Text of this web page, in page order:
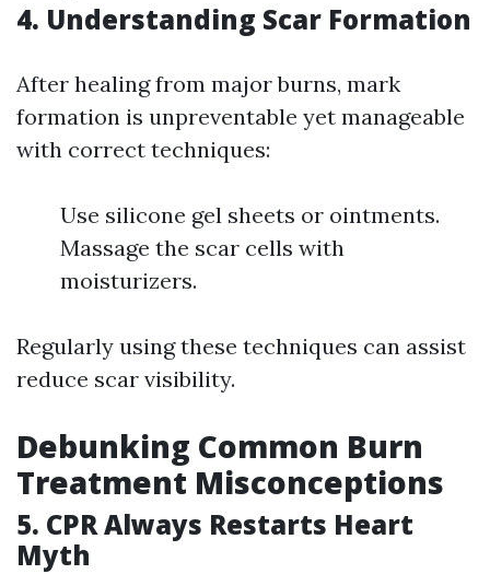
4. Understanding Scar Formation
After healing from major burns, mark
formation is unpreventable yet manageable
with correct techniques:
Use silicone gel sheets or ointments.
Massage the scar cells with
moisturizers.
Regularly using these techniques can assist
reduce scar visibility.
Debunking Common Burn
Treatment Misconceptions
5. CPR Always Restarts Heart
Myth